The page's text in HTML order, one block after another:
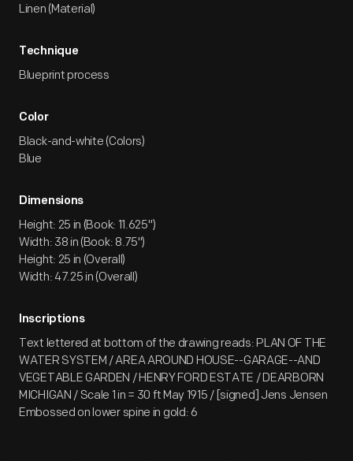
Linen (Material)
Technique
Blueprint process
Color
Black-and-white (Colors)
Blue
Dimensions
Height: 25 in (Book: 11.625")
Width: 38 in (Book: 8.75")
Height: 25 in (Overall)
Width: 47.25 in (Overall)
Inscriptions
Text lettered at bottom of the drawing reads: PLAN OF THE
WATER SYSTEM / AREA AROUND HOUSE--GARAGE--AND
VEGETABLE GARDEN / HENRY FORD ESTATE / DEARBORN
MICHIGAN / Scale 1 in = 30 ft May 1915 / [signed] Jens Jensen
Embossed on lower spine in gold: 6